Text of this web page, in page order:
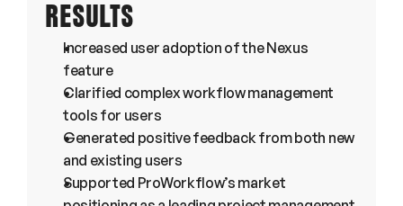
RESULTS
Increased user adoption of the Nexus
feature
Clarified complex workflow management
tools for users
Generated positive feedback from both new
and existing users
Supported ProWorkflow’s market